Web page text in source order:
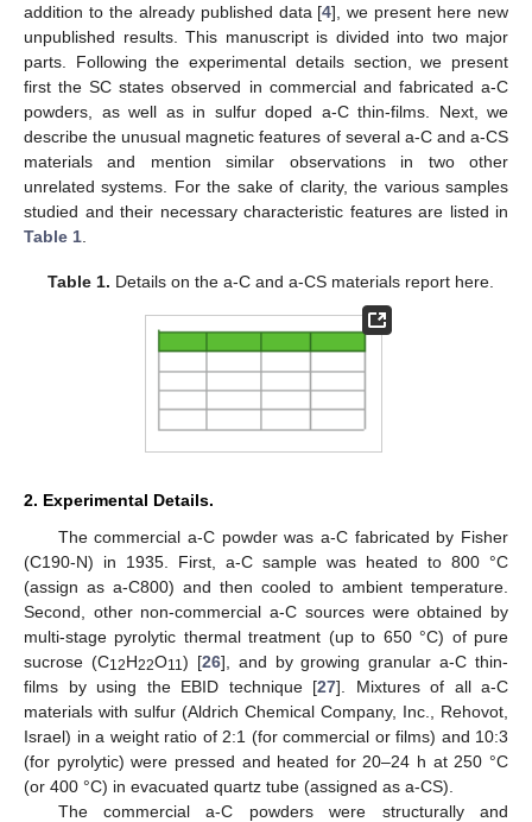
addition to the already published data [4], we present here new
unpublished results. This manuscript is divided into two major
parts. Following the experimental details section, we present
first the SC states observed in commercial and fabricated a-C
powders, as well as in sulfur doped a-C thin-films. Next, we
describe the unusual magnetic features of several a-C and a-CS
materials and mention similar observations in two other
unrelated systems. For the sake of clarity, the various samples
studied and their necessary characteristic features are listed in
Table 1
Table 1. Details on the a-C and a-CS materials report here.
2. Experimental Details.
The commercial a-C powder was a-C fabricated by Fisher
(C190-N) in 1935. First, a-C sample was heated to 800 °C
(assign as a-C800) and then cooled to ambient temperature.
Second, other non-commercial a-C sources were obtained by
multi-stage pyrolytic thermal treatment (up to 650 °C) of pure
sucrose (C12H22O11) [26], and by growing granular a-C thin-
films by using the EBID technique [27]. Mixtures of all a-C
materials with sulfur (Aldrich Chemical Company, Inc., Rehovot,
Israel) in a weight ratio of 2:1 (for commercial or films) and 10:3
(for pyrolytic) were pressed and heated for 20–24 h at 250 °C
(or 400 °C) in evacuated quartz tube (assigned as a-CS).
The commercial a-C powders were structurally and